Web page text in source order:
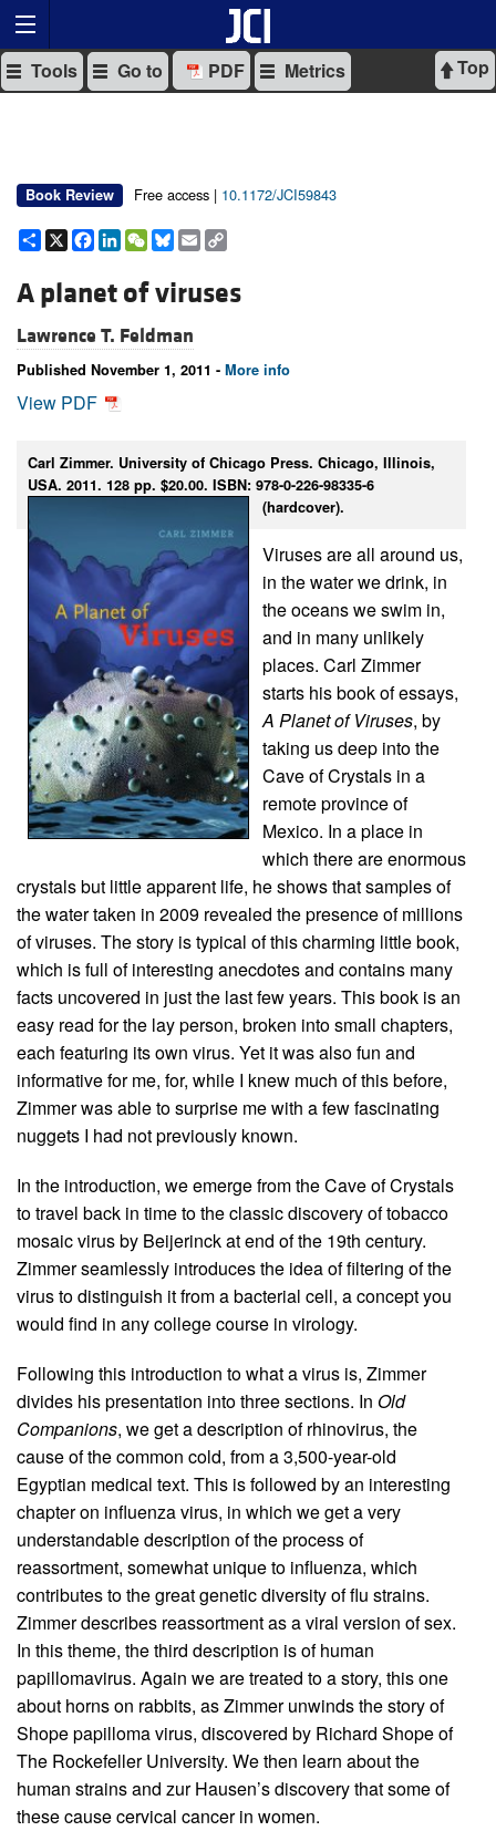
Top
Tools Go to PDF Metrics
Book Review Free access | 10.1172/JCI59843
Share
X Facebook
LinkedIn
WeChat
Bluesky
Email
A planet of viruses
Lawrence T. Feldman
Published November 1, 2011 - More info
View PDF
Carl Zimmer. University of Chicago Press. Chicago, Illinois,
USA. 2011. 128 pp. $20.00. ISBN: 978-0-226-98335-6
(hardcover).
Viruses are all around us,
in the water we drink, in
the oceans we swim in,
and in many unlikely
places. Carl Zimmer
starts his book of essays,
A Planet of Viruses, by
taking us deep into the
Cave of Crystals in a
remote province of
Mexico. In a place in
which there are enormous
crystals but little apparent life, he shows that samples of
the water taken in 2009 revealed the presence of millions
of viruses. The story is typical of this charming little book,
which is full of interesting anecdotes and contains many
facts uncovered in just the last few years. This book is an
easy read for the lay person, broken into small chapters,
each featuring its own virus. Yet it was also fun and
informative for me, for, while I knew much of this before,
Zimmer was able to surprise me with a few fascinating
nuggets I had not previously known.
In the introduction, we emerge from the Cave of Crystals
to travel back in time to the classic discovery of tobacco
mosaic virus by Beijerinck at end of the 19th century.
Zimmer seamlessly introduces the idea of filtering of the
virus to distinguish it from a bacterial cell, a concept you
would find in any college course in virology.
Following this introduction to what a virus is, Zimmer
divides his presentation into three sections. In Old
Companions, we get a description of rhinovirus, the
cause of the common cold, from a 3,500-year-old
Egyptian medical text. This is followed by an interesting
chapter on influenza virus, in which we get a very
understandable description of the process of
reassortment, somewhat unique to influenza, which
contributes to the great genetic diversity of flu strains.
Zimmer describes reassortment as a viral version of sex.
In this theme, the third description is of human
papillomavirus. Again we are treated to a story, this one
about horns on rabbits, as Zimmer unwinds the story of
Shope papilloma virus, discovered by Richard Shope of
The Rockefeller University. We then learn about the
human strains and zur Hausen’s discovery that some of
these cause cervical cancer in women.